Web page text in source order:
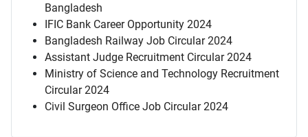
Bangladesh
IFIC Bank Career Opportunity 2024
Bangladesh Railway Job Circular 2024
Assistant Judge Recruitment Circular 2024
Ministry of Science and Technology Recruitment
Circular 2024
Civil Surgeon Office Job Circular 2024